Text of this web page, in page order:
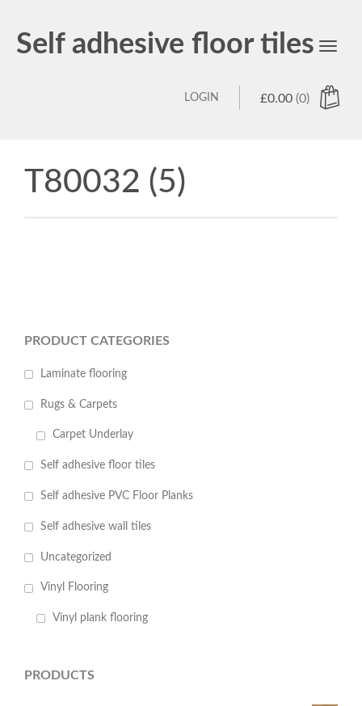
Self adhesive floor tiles
Toggle
£0.00 (0)
LOGIN
T80032 (5)
PRODUCT CATEGORIES
Laminate flooring
Rugs & Carpets
Carpet Underlay
Self adhesive floor tiles
Self adhesive PVC Floor Planks
Self adhesive wall tiles
Uncategorized
Vinyl Flooring
Vinyl plank flooring
PRODUCTS